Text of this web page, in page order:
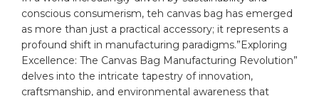
conscious consumerism, teh ‌ canvas bag has emerged
as more than just a practical accessory; it represents a
profound shift in manufacturing paradigms.”Exploring⁣
Excellence: The Canvas Bag Manufacturing Revolution”
delves into the intricate tapestry of innovation,⁤
craftsmanship, and environmental awareness that